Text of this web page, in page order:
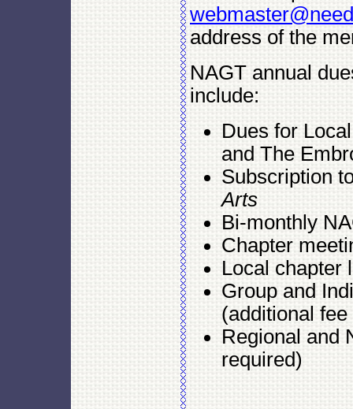
address of the
NAGT annual
include:
Dues for
and The
Subscription
Arts
Bi-monthly
Chapter
Local chapter
Group and
(additional
Regional and
required)